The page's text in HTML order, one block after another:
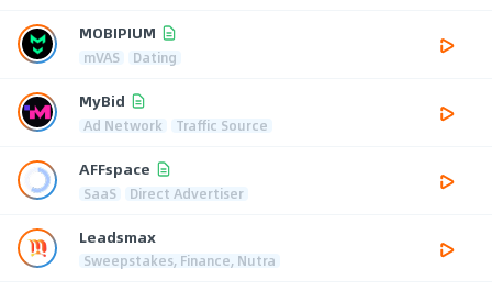
MOBIPIUM
mVAS Dating
MyBid
Ad Network Traffic Source
AFFspace
SaaS Direct Advertiser
Leadsmax
Sweepstakes, Finance, Nutra